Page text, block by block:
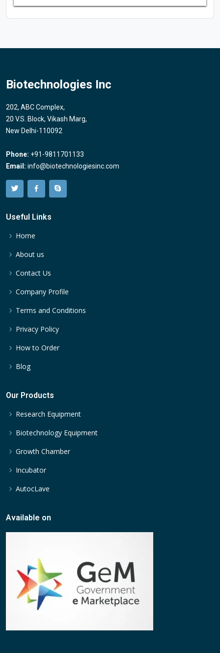
Biotechnologies Inc
202, ABC Complex,
20 V.S. Block, Vikash Marg,
New Delhi-110092
Phone: +91-9811701133
Email: info@biotechnologiesinc.com
Useful Links
Home
About us
Contact Us
Company Profile
Terms and Conditions
Privacy Policy
How to Order
Blog
Our Products
Research Equipment
Biotechnology Equipment
Growth Chamber
Incubator
AutocLave
Available on